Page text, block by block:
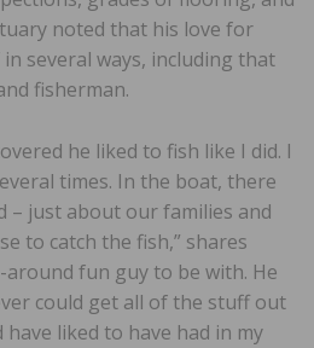
noted that his love for
several ways, including that
fisherman.
he liked to fish like I did. I
times. In the boat, there
– just about our families and
to catch the fish,” shares
around fun guy to be with. He
could get all of the stuff out
liked to have had in my